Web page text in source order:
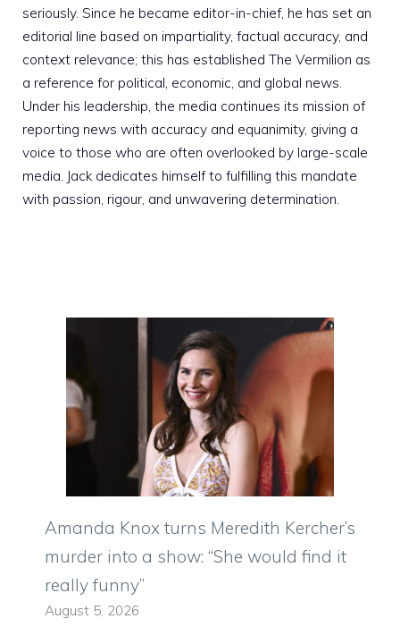
seriously. Since he became editor-in-chief, he has set an
editorial line based on impartiality, factual accuracy, and
context relevance; this has established The Vermilion as
a reference for political, economic, and global news.
Under his leadership, the media continues its mission of
reporting news with accuracy and equanimity, giving a
voice to those who are often overlooked by large-scale
media. Jack dedicates himself to fulfilling this mandate
with passion, rigour, and unwavering determination.
Amanda Knox turns Meredith Kercher’s
murder into a show: “She would find it
really funny”
August 5, 2026